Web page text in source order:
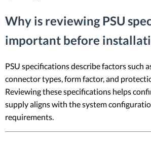
Why is reviewing PSU
important before
PSU specifications describe factors such
connector types, form factor, and
Reviewing these specifications helps
supply aligns with the system
requirements.